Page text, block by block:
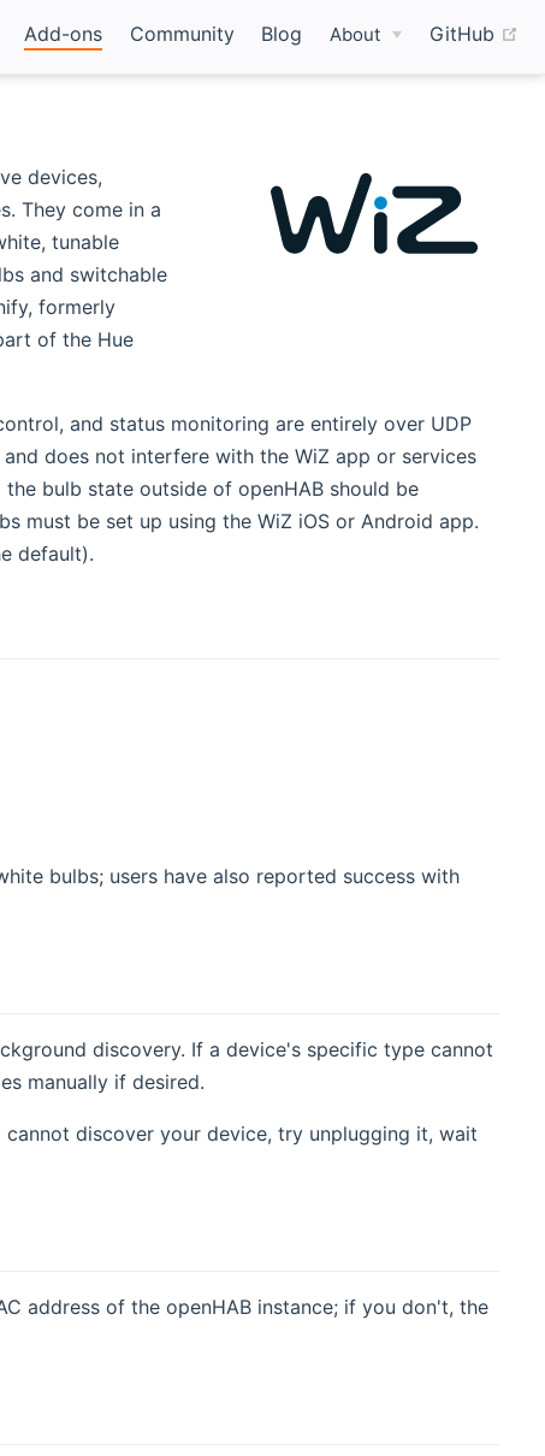
Add-ons Community Blog About GitHub
devices,
They come in a
tunable
and switchable
formerly
of the Hue
and status monitoring are entirely over UDP
does not interfere with the WiZ app or services
bulb state outside of openHAB should be
must be set up using the WiZ iOS or Android app.
default).
bulbs; users have also reported success with
discovery. If a device's specific type cannot
manually if desired.
discover your device, try unplugging it, wait
address of the openHAB instance; if you don't, the